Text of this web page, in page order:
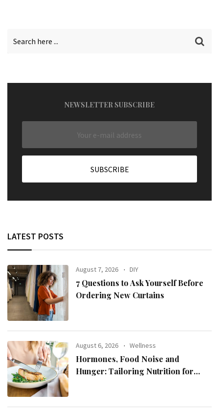
NEWSLETTER SUBSCRIBE
LATEST POSTS
August 7, 2026 DIY
7 Questions to Ask Yourself Before
Ordering New Curtains
August 6, 2026 Wellness
Hormones, Food Noise and
Hunger: Tailoring Nutrition for